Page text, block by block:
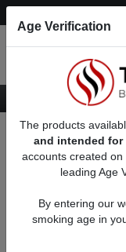
Want to Sell
RBAs (Rebuildable
AD 1170
Age Verification
The products
and intended for
accounts created
leading Age
By entering our
smoking age in